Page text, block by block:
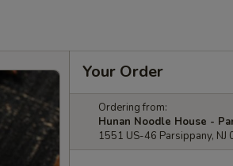
Your Order
Ordering from:
Hunan Noodle House -
1551 US-46 Parsippany, NJ